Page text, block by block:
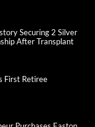
Securing 2 Silver
After Transplant
First Retiree